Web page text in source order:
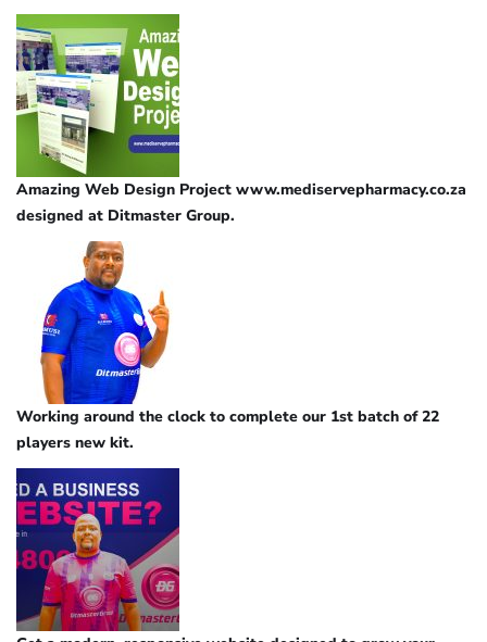
Amazing Web Design Project www.mediservepharmacy.co.za
designed at Ditmaster Group.
Working around the clock to complete our 1st batch of 22
players new kit.